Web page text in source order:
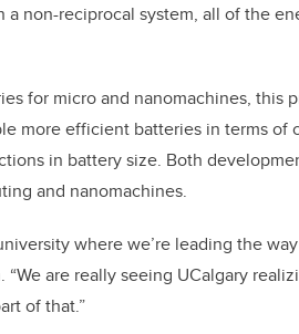
a non-reciprocal system, all of the
for micro and nanomachines, this
more efficient batteries in terms of
in battery size. Both
and nanomachines.
where we’re leading the
“We are really seeing UCalgary
of that.”